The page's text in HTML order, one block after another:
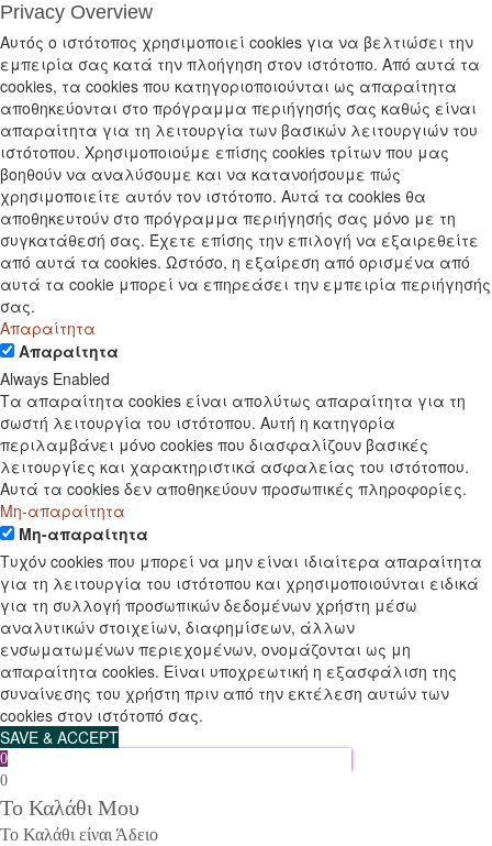
Privacy Overview
Αυτός ο ιστότοπος χρησιμοποιεί cookies για να βελτιώσει την
εμπειρία σας κατά την πλοήγηση στον ιστότοπο. Από αυτά τα
cookies, τα cookies που κατηγοριοποιούνται ως απαραίτητα
αποθηκεύονται στο πρόγραμμα περιήγησής σας καθώς είναι
απαραίτητα για τη λειτουργία των βασικών λειτουργιών του
ιστότοπου. Χρησιμοποιούμε επίσης cookies τρίτων που μας
βοηθούν να αναλύσουμε και να κατανοήσουμε πώς
χρησιμοποιείτε αυτόν τον ιστότοπο. Αυτά τα cookies θα
αποθηκευτούν στο πρόγραμμα περιήγησής σας μόνο με τη
συγκατάθεσή σας. Έχετε επίσης την επιλογή να εξαιρεθείτε
από αυτά τα cookies. Ωστόσο, η εξαίρεση από ορισμένα από
αυτά τα cookie μπορεί να επηρεάσει την εμπειρία περιήγησής
σας.
Απαραίτητα
Απαραίτητα
Always Enabled
Τα απαραίτητα cookies είναι απολύτως απαραίτητα για τη
σωστή λειτουργία του ιστότοπου. Αυτή η κατηγορία
περιλαμβάνει μόνο cookies που διασφαλίζουν βασικές
λειτουργίες και χαρακτηριστικά ασφαλείας του ιστότοπου.
Αυτά τα cookies δεν αποθηκεύουν προσωπικές πληροφορίες.
Μη-απαραίτητα
Μη-απαραίτητα
Τυχόν cookies που μπορεί να μην είναι ιδιαίτερα απαραίτητα
για τη λειτουργία του ιστότοπου και χρησιμοποιούνται ειδικά
για τη συλλογή προσωπικών δεδομένων χρήστη μέσω
αναλυτικών στοιχείων, διαφημίσεων, άλλων
ενσωματωμένων περιεχομένων, ονομάζονται ως μη
απαραίτητα cookies. Είναι υποχρεωτική η εξασφάλιση της
συναίνεσης του χρήστη πριν από την εκτέλεση αυτών των
cookies στον ιστότοπό σας.
SAVE & ACCEPT
0
0
Το Καλάθι Μου
Το Καλάθι είναι Άδειο